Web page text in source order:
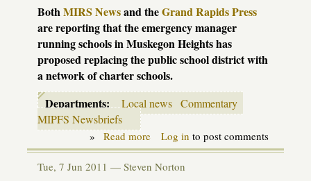
BothMIRS Newsand theGrand Rapids Press
are reporting that the emergency manager
running schools in Muskegon Heights has
proposed replacing the public school district with
a network of charter schools.
Departments:
Local news Commentary
MIPFS Newsbriefs
» Read moreabout
Muskegon
schools
Log in to post comments
Tue, 7 Jun 2011 — Steven Norton